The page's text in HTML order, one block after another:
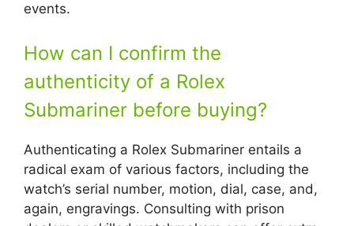
events.
How can I confirm the
authenticity of a Rolex
Submariner before buying?
Authenticating a Rolex Submariner entails a
radical exam of various factors, including the
watch’s serial number, motion, dial, case, and,
again, engravings. Consulting with prison